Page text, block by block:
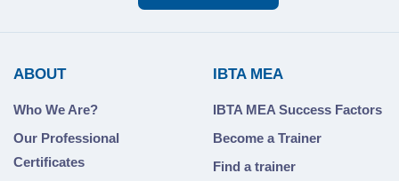
ABOUT
Who We Are?
Our Professional
Certificates
IBTA MEA
IBTA MEA Success Factors
Become a Trainer
Find a trainer